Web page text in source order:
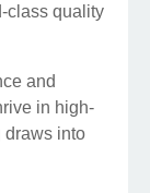
class quality
and
in high-
draws into